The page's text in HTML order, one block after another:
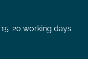
20 working days